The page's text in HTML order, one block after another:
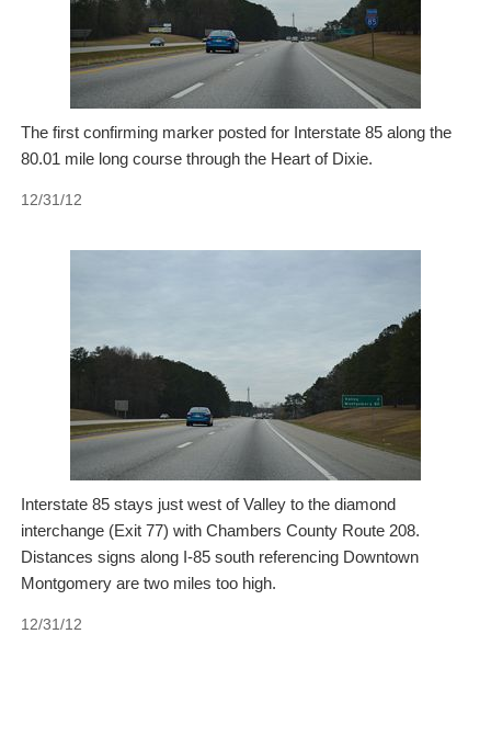
The first confirming marker posted for Interstate 85 along the
80.01 mile long course through the Heart of Dixie.
12/31/12
Interstate 85 stays just west of Valley to the diamond
interchange (Exit 77) with Chambers County Route 208.
Distances signs along I-85 south referencing Downtown
Montgomery are two miles too high.
12/31/12